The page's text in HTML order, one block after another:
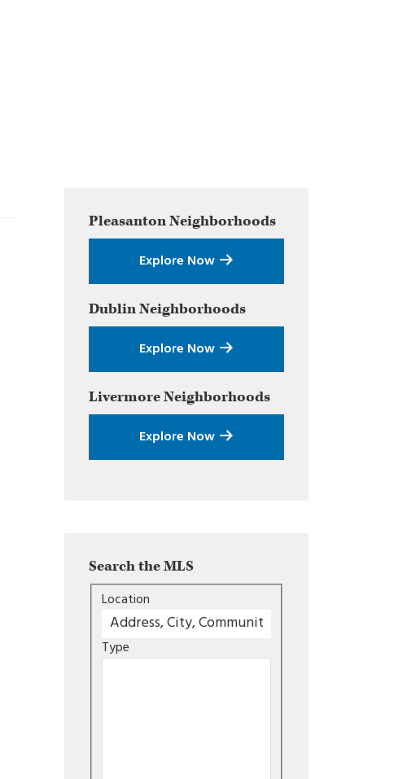
Sidebar
PleasantonNeighborhoods
Explore Now
DublinNeighborhoods
Explore Now
LivermoreNeighborhoods
Explore Now
Search the MLS
Location
Type